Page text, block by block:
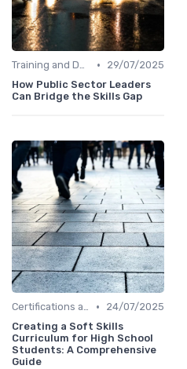
Training and Development Programs •
29/07/2025
How Public Sector Leaders
Can Bridge the Skills Gap
Certifications and Courses •
24/07/2025
Creating a Soft Skills
Curriculum for High School
Students: A Comprehensive
Guide